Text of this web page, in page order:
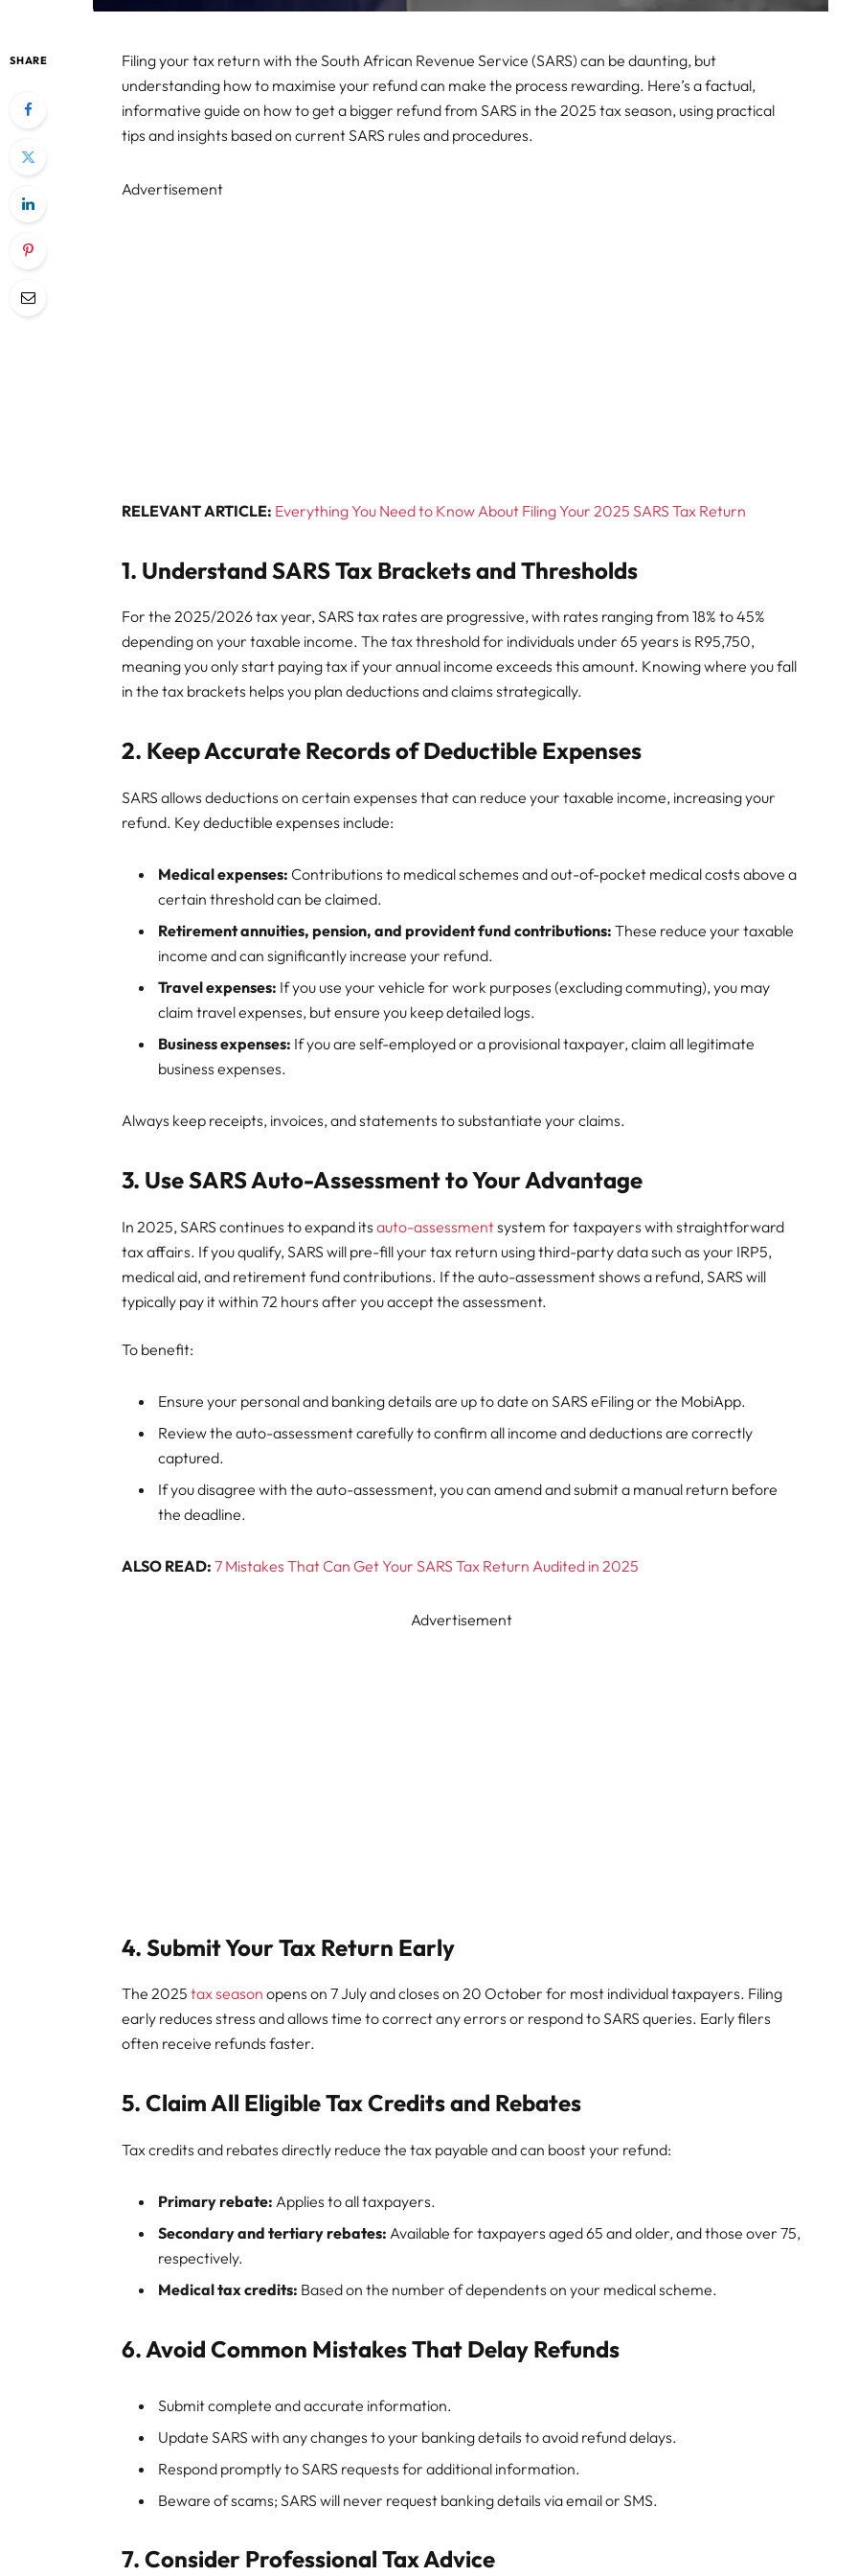
SHARE
Filing your tax return with the South African Revenue Service (SARS) can be daunting, but
understanding how to maximise your refund can make the process rewarding. Here’s a factual,
informative guide on how to get a bigger refund from SARS in the 2025 tax season, using practical
tips and insights based on current SARS rules and procedures.
Advertisement
RELEVANT ARTICLE: Everything You Need to Know About Filing Your 2025 SARS Tax Return
1. Understand SARS Tax Brackets and Thresholds
For the 2025/2026 tax year, SARS tax rates are progressive, with rates ranging from 18% to 45%
depending on your taxable income. The tax threshold for individuals under 65 years is R95,750,
meaning you only start paying tax if your annual income exceeds this amount. Knowing where you fall
in the tax brackets helps you plan deductions and claims strategically.
2. Keep Accurate Records of Deductible Expenses
SARS allows deductions on certain expenses that can reduce your taxable income, increasing your
refund. Key deductible expenses include:
Medical expenses: Contributions to medical schemes and out-of-pocket medical costs above a
certain threshold can be claimed.
Retirement annuities, pension, and provident fund contributions: These reduce your taxable
income and can significantly increase your refund.
Travel expenses: If you use your vehicle for work purposes (excluding commuting), you may
claim travel expenses, but ensure you keep detailed logs.
Business expenses: If you are self-employed or a provisional taxpayer, claim all legitimate
business expenses.
Always keep receipts, invoices, and statements to substantiate your claims.
3. Use SARS Auto-Assessment to Your Advantage
In 2025, SARS continues to expand itsauto-assessmentsystem for taxpayers with straightforward
tax affairs. If you qualify, SARS will pre-fill your tax return using third-party data such as your IRP5,
medical aid, and retirement fund contributions. If the auto-assessment shows a refund, SARS will
typically pay it within 72 hours after you accept the assessment.
To benefit:
Ensure your personal and banking details are up to date on SARS eFiling or the MobiApp.
Review the auto-assessment carefully to confirm all income and deductions are correctly
captured.
If you disagree with the auto-assessment, you can amend and submit a manual return before
the deadline.
ALSO READ: 7 Mistakes That Can Get Your SARS Tax Return Audited in 2025
Advertisement
4. Submit Your Tax Return Early
The 2025tax season opens on 7 July and closes on 20 October for most individual taxpayers. Filing
early reduces stress and allows time to correct any errors or respond to SARS queries. Early filers
often receive refunds faster.
5. Claim All Eligible Tax Credits and Rebates
Tax credits and rebates directly reduce the tax payable and can boost your refund:
Primary rebate: Applies to all taxpayers.
Secondary and tertiary rebates: Available for taxpayers aged 65 and older, and those over 75,
respectively.
Medical tax credits: Based on the number of dependents on your medical scheme.
6. Avoid Common Mistakes That Delay Refunds
Submit complete and accurate information.
Update SARS with any changes to your banking details to avoid refund delays.
Respond promptly to SARS requests for additional information.
Beware of scams; SARS will never request banking details via email or SMS.
7. Consider Professional Tax Advice